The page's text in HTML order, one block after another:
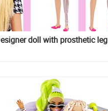
doll with prosthetic leg